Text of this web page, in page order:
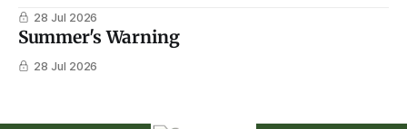
28 Jul 2026
Summer's Warning
28 Jul 2026